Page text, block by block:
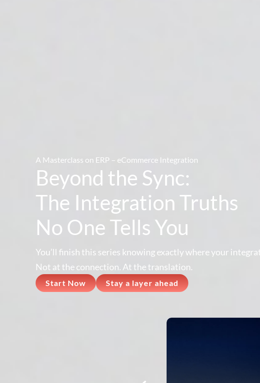
A Masterclass on ERP – eCommerce Integration
Beyond the Sync:
The Integration Truths
No One Tells You
You’ll finish this series knowing exactly where your
Not at the connection. At the translation.
Start Now Stay a layer ahead